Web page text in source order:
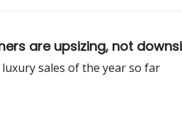
are upsizing, not
sales of the year so far